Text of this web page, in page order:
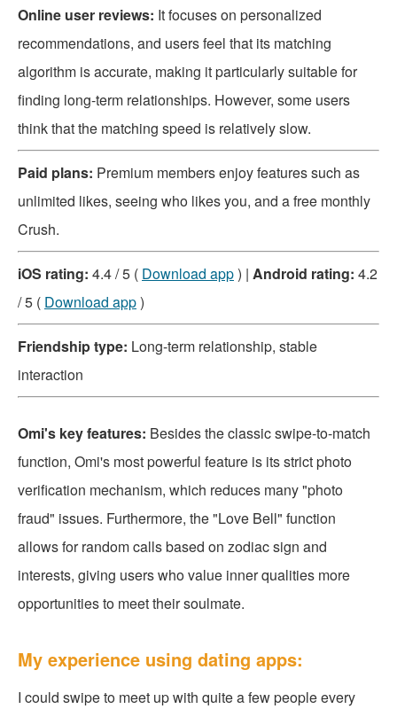
Online user reviews: It focuses on personalized
recommendations, and users feel that its matching
algorithm is accurate, making it particularly suitable for
finding long-term relationships. However, some users
think that the matching speed is relatively slow.
Paid plans: Premium members enjoy features such as
unlimited likes, seeing who likes you, and a free monthly
Crush.
iOS rating: 4.4 / 5 ( Download app) | Android rating: 4.2
/ 5 ( Download app)
Friendship type: Long-term relationship, stable
interaction
Omi's key features: Besides the classic swipe-to-match
function, Omi's most powerful feature is its strict photo
verification mechanism, which reduces many "photo
fraud" issues. Furthermore, the "Love Bell" function
allows for random calls based on zodiac sign and
interests, giving users who value inner qualities more
opportunities to meet their soulmate.
My experience using dating apps:
I could swipe to meet up with quite a few people every